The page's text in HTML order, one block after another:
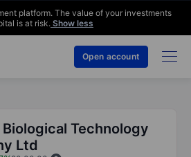
platform. The value of your investments
is at risk. Show less
Open account
Biological Technology
Ltd